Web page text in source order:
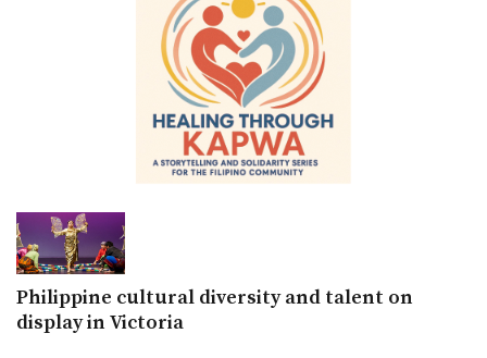
Philippine cultural diversity and talent on
display in Victoria